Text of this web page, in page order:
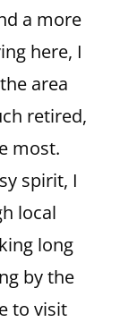
a more
here, I
area
retired,
most.
spirit, I
local
long
by the
to visit